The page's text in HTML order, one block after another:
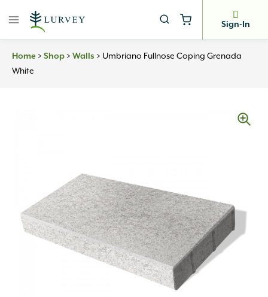
Sign-In
Home > Shop > Walls > Umbriano Fullnose Coping Grenada
White